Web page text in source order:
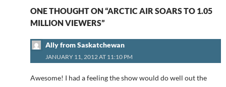
ONE THOUGHT ON “ARCTIC AIR SOARS TO 1.05
MILLION VIEWERS”
Ally from Saskatchewan
JANUARY 11, 2012 AT 11:10 PM
Awesome! I had a feeling the show would do well out the